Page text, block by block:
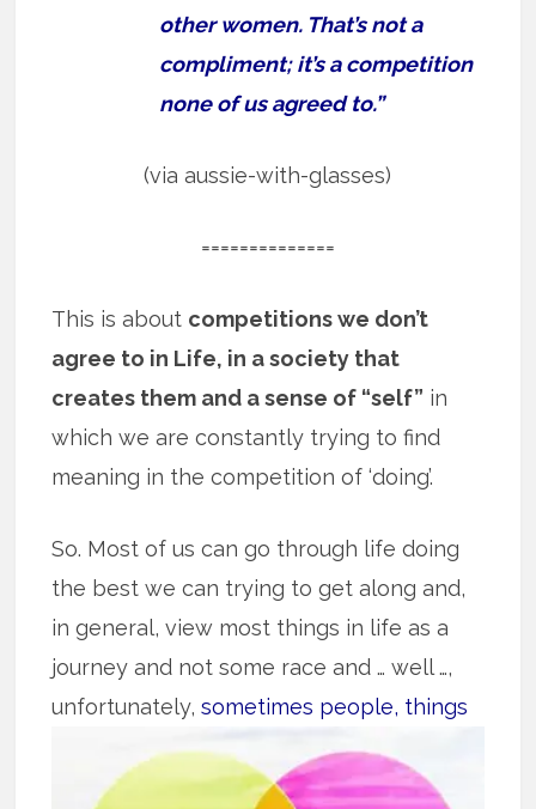
other women. That’s not a
compliment; it’s a competition
none of us agreed to.”
(via aussie-with-glasses)
==============
This is about competitions we don’t
agree to in Life, in a society that
creates them and a sense of “self” in
which we are constantly trying to find
meaning in the competition of ‘doing’.
So. Most of us can go through life doing
the best we can trying to get along and,
in general, view most things in life as a
journey and not some race and … well …,
unfortunately,sometimes people, things